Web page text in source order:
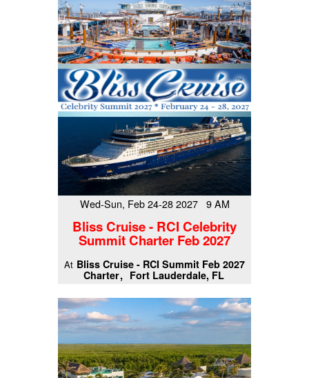
Wed-Sun, Feb 24-28 2027 9 AM
Bliss Cruise - RCI Celebrity
Summit Charter Feb 2027
At Bliss Cruise - RCI Summit Feb 2027
Charter
Fort Lauderdale, FL